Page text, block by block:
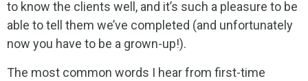
to know the clients well, and it’s such a pleasure to be
able to tell them we’ve completed (and unfortunately
now you have to be a grown-up!).
The most common words I hear from first-time